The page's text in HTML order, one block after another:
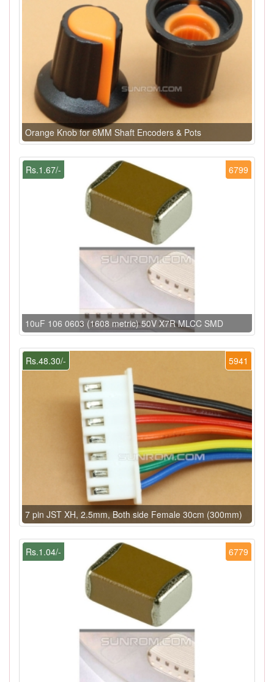
Orange Knob for 6MM Shaft Encoders & Pots
6799
Rs.1.67/-
10uF 106 0603 (1608 metric) 50V X7R MLCC SMD
5941
Rs.48.30/-
7 pin JST XH, 2.5mm, Both side Female 30cm (300mm)
6779
Rs.1.04/-